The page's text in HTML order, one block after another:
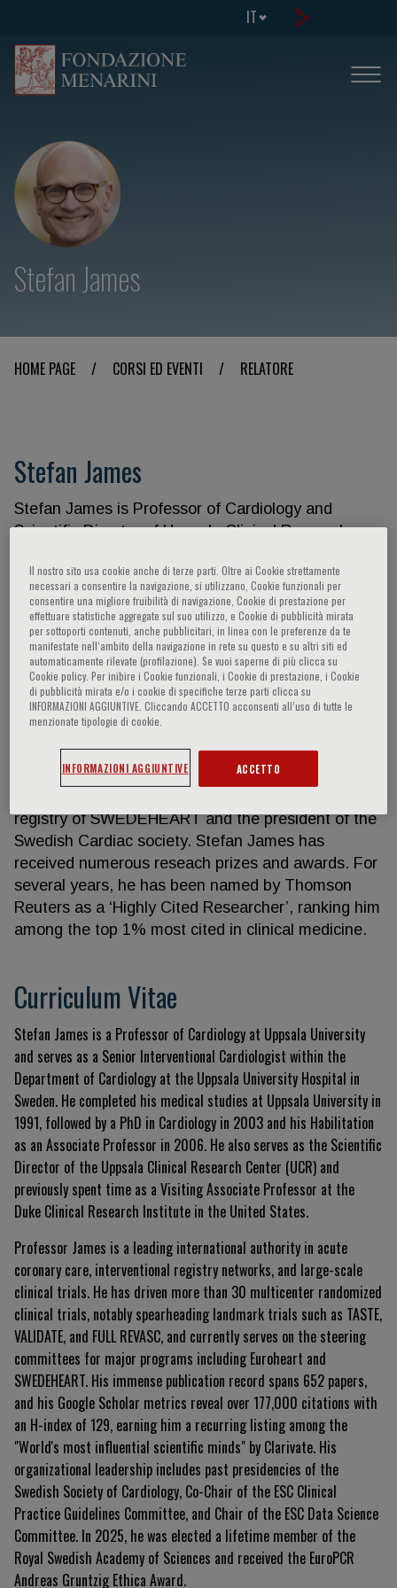
IT
Stefan James
HOME PAGE / CORSI ED EVENTI / RELATORE
Stefan James
Stefan James is Professor of Cardiology and
Scientific Director of Uppsala Clinical Research
Interventional Cardiologist at Uppsala University
Hospital Sweden. His research has been published
in over 450 peer-reviewed cardiology journals, and
he is an associate editor of Circulation and an
editorial board member for the European Heart
Journal, and American Heart Journal. Stefan James
has served as PI on steering committees for
numerous international trials in cardiology and has
pioneered the concept of registry based
randomized clinical trials. He has served as the
registry of SWEDEHEART and the president of the
Swedish Cardiac society. Stefan James has
received numerous reseach prizes and awards. For
several years, he has been named by Thomson
Reuters as a ‘Highly Cited Researcher’, ranking him
among the top 1% most cited in clinical medicine.
Curriculum Vitae
Stefan James is a Professor of Cardiology at Uppsala University
and serves as a Senior Interventional Cardiologist within the
Department of Cardiology at the Uppsala University Hospital in
Sweden. He completed his medical studies at Uppsala University in
1991, followed by a PhD in Cardiology in 2003 and his Habilitation
as an Associate Professor in 2006. He also serves as the Scientific
Director of the Uppsala Clinical Research Center (UCR) and
previously spent time as a Visiting Associate Professor at the
Duke Clinical Research Institute in the United States.
Professor James is a leading international authority in acute
coronary care, interventional registry networks, and large-scale
clinical trials. He has driven more than 30 multicenter randomized
clinical trials, notably spearheading landmark trials such as TASTE,
VALIDATE, and FULL REVASC, and currently serves on the steering
committees for major programs including Euroheart and
SWEDEHEART. His immense publication record spans 652 papers,
and his Google Scholar metrics reveal over 177,000 citations with
an H-index of 129, earning him a recurring listing among the
"World's most influential scientific minds" by Clarivate. His
organizational leadership includes past presidencies of the
Swedish Society of Cardiology, Co-Chair of the ESC Clinical
Practice Guidelines Committee, and Chair of the ESC Data Science
Committee. In 2025, he was elected a lifetime member of the
Royal Swedish Academy of Sciences and received the EuroPCR
Andreas Gruntzig Ethica Award.
Il nostro sito usa cookie anche di terze parti. Oltre ai Cookie strettamente
necessari a consentire la navigazione, si utilizzano, Cookie funzionali per
consentire una migliore fruibilità di navigazione, Cookie di prestazione per
effettuare statistiche aggregate sul suo utilizzo, e Cookie di pubblicità mirata
per sottoporti contenuti, anche pubblicitari, in linea con le preferenze da te
manifestate nell‘ambito della navigazione in rete su questo e su altri siti ed
automaticamente rilevate (profilazione). Se vuoi saperne di più clicca su
Cookie policy. Per inibire i Cookie funzionali, i Cookie di prestazione, i Cookie
di pubblicità mirata e/o i cookie di specifiche terze parti clicca su
INFORMAZIONI AGGIUNTIVE. Cliccando ACCETTO acconsenti all’uso di tutte le
menzionate tipologie di cookie.
INFORMAZIONI AGGIUNTIVE ACCETTO